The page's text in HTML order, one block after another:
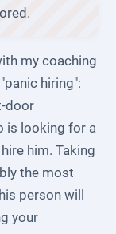
my coaching
hiring":
door
is looking for a
him. Taking
the most
person will
your